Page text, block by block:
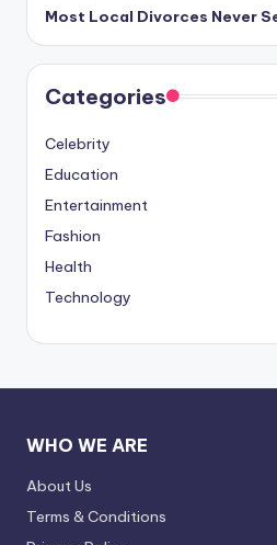
Most Local Divorces Never
Categories
Celebrity
Education
Entertainment
Fashion
Health
Technology
WHO WE ARE
About Us
Terms & Conditions